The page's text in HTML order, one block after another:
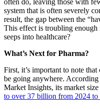
system that is often severely
result, the gap between the
This effect is troubling
seeps into healthcare?
What’s Next for Pharma?
First, it’s important to note that
be going anywhere.
Market Insights, its market
to over 37 billion from 2024 to